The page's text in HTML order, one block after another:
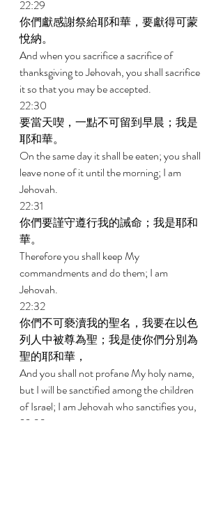
22:29
你們獻感謝祭給耶和華，要獻得可蒙
悅納。
And when you sacrifice a sacrifice of
thanksgiving to Jehovah, you shall sacrifice
it so that you may be accepted.
22:30
要當天喫，一點不可留到早晨；我是
耶和華。
On the same day it shall be eaten; you shall
leave none of it until the morning; I am
Jehovah.
22:31
你們要謹守遵行我的誡命；我是耶和
華。
Therefore you shall keep My
commandments and do them; I am
Jehovah.
22:32
你們不可褻瀆我的聖名，我要在以色
列人中被尊為聖；我是使你們分別為
聖的耶和華，
And you shall not profane My holy name,
but I will be sanctified among the children
of Israel; I am Jehovah who sanctifies you,
22:33